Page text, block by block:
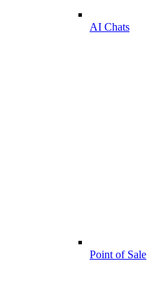
AI Chats
Point of Sale